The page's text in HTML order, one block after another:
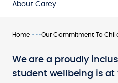
About Carey
Home •••Our Commitment To
We are a proudly
student wellbeing is at